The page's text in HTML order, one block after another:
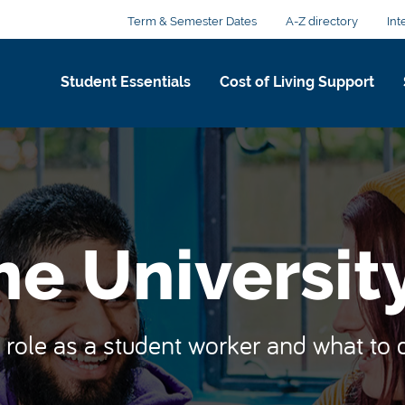
Term & Semester Dates A-Z directory
Student Essentials Cost of Living Support
as a student worker and what to